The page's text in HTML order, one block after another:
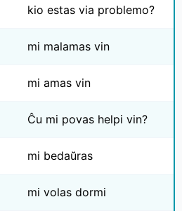
kio estas via problemo?
mi malamas vin
mi amas vin
Ĉu mi povas helpi vin?
mi bedaŭras
mi volas dormi